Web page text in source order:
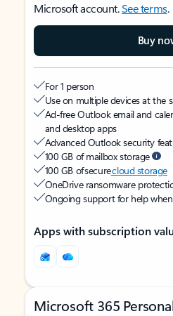
Microsoft account.See terms.
Buy
For 1 person
Use on multiple devices at the
Ad-free Outlook email and
and desktop apps
Advanced Outlook security
100 GB of mailbox storage
100 GB of securecloud storage
OneDrive ransomware
Ongoing support for help
Apps with subscription
Microsoft 365